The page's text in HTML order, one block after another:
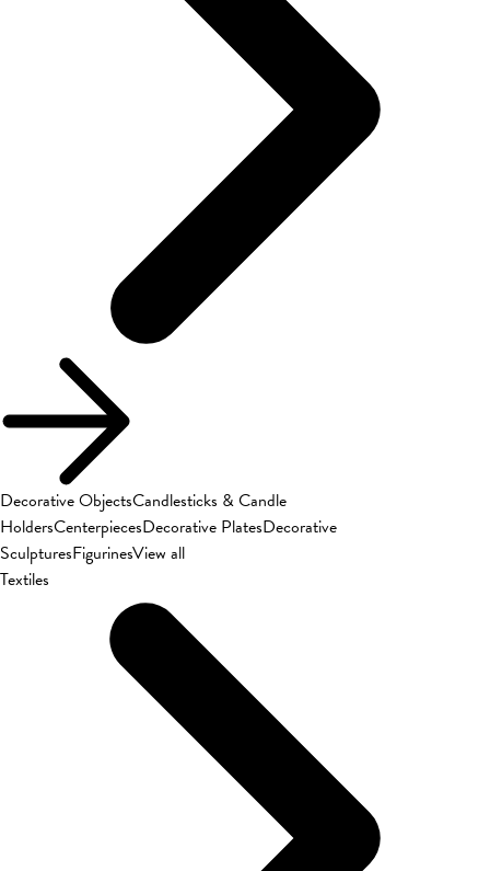
Decorative ObjectsCandlesticks & Candle
HoldersCenterpiecesDecorative PlatesDecorative
SculpturesFigurinesView all
Textiles